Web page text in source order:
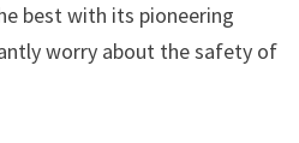
best with its pioneering
worry about the safety of